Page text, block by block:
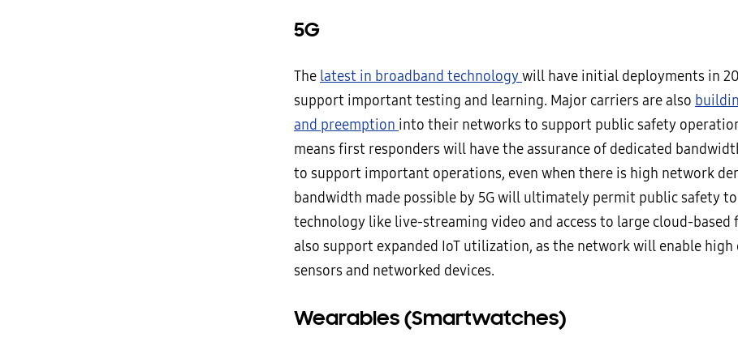
5G
The latest in broadband technologywill have initial deployments in
support important testing and learning. Major carriers are also
and preemption into their networks to support public safety
means first responders will have the assurance of dedicated
to support important operations, even when there is high network
bandwidth made possible by 5G will ultimately permit public safety
technology like live-streaming video and access to large cloud-based
also support expanded IoT utilization, as the network will enable high
sensors and networked devices.
Wearables (Smartwatches)